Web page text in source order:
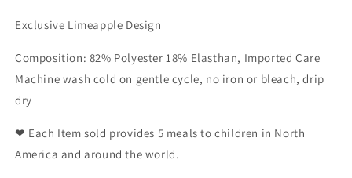
Exclusive Limeapple Design
Composition: 82% Polyester 18% Elasthan, Imported Care
Machine wash cold on gentle cycle, no iron or bleach, drip
dry
❤ Each Item sold provides 5 meals to children in North
America and around the world.